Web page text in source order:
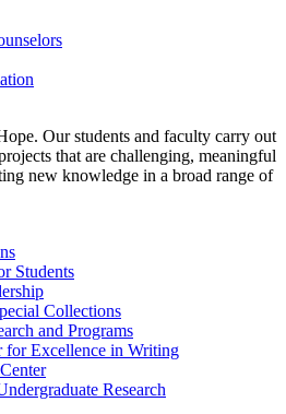
Our students and faculty carry out
that are challenging, meaningful
new knowledge in a broad range of
Students
Collections
and Programs
for Excellence in Writing
Research